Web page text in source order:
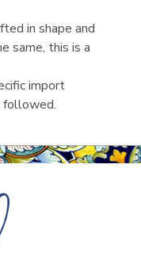
in shape and
same, this is a
import
followed.